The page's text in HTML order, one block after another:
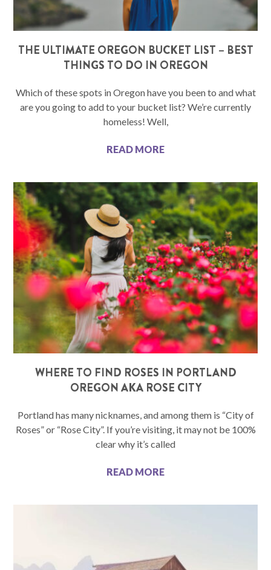
THE ULTIMATE OREGON BUCKET LIST – BEST
THINGS TO DO IN OREGON
Which of these spots in Oregon have you been to and what
are you going to add to your bucket list? We’re currently
homeless! Well,
READ MORE
WHERE TO FIND ROSES IN PORTLAND
OREGON AKA ROSE CITY
Portland has many nicknames, and among them is “City of
Roses” or “Rose City”. If you’re visiting, it may not be 100%
clear why it’s called
READ MORE